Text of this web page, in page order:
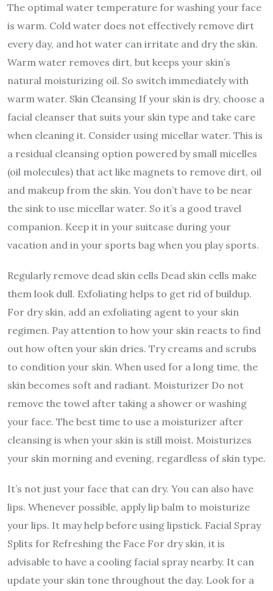
The optimal water temperature for washing your face
is warm. Cold water does not effectively remove dirt
every day, and hot water can irritate and dry the skin.
Warm water removes dirt, but keeps your skin’s
natural moisturizing oil. So switch immediately with
warm water. Skin Cleansing If your skin is dry, choose a
facial cleanser that suits your skin type and take care
when cleaning it. Consider using micellar water. This is
a residual cleansing option powered by small micelles
(oil molecules) that act like magnets to remove dirt, oil
and makeup from the skin. You don’t have to be near
the sink to use micellar water. So it’s a good travel
companion. Keep it in your suitcase during your
vacation and in your sports bag when you play sports.
Regularly remove dead skin cells Dead skin cells make
them look dull. Exfoliating helps to get rid of buildup.
For dry skin, add an exfoliating agent to your skin
regimen. Pay attention to how your skin reacts to find
out how often your skin dries. Try creams and scrubs
to condition your skin. When used for a long time, the
skin becomes soft and radiant. Moisturizer Do not
remove the towel after taking a shower or washing
your face. The best time to use a moisturizer after
cleansing is when your skin is still moist. Moisturizes
your skin morning and evening, regardless of skin type.
It’s not just your face that can dry. You can also have
lips. Whenever possible, apply lip balm to moisturize
your lips. It may help before using lipstick. Facial Spray
Splits for Refreshing the Face For dry skin, it is
advisable to have a cooling facial spray nearby. It can
update your skin tone throughout the day. Look for a